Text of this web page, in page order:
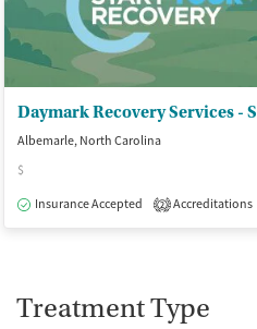
Albemarle, North Carolina
$
Insurance Accepted
2 Accreditations
Treatment Type